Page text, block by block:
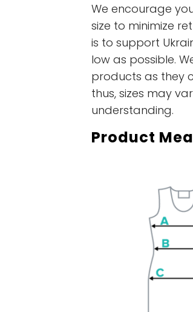
We encourage
size to minimize
is to support
low as possible.
products as they
thus, sizes may
understanding.
Product